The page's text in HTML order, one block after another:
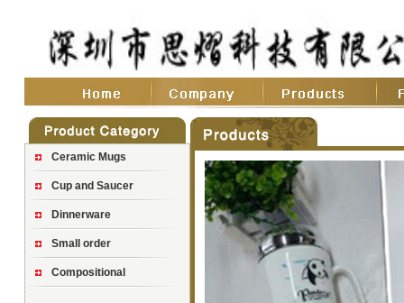
Ceramic Mugs
Cup and Saucer
Dinnerware
Small order
Compositional